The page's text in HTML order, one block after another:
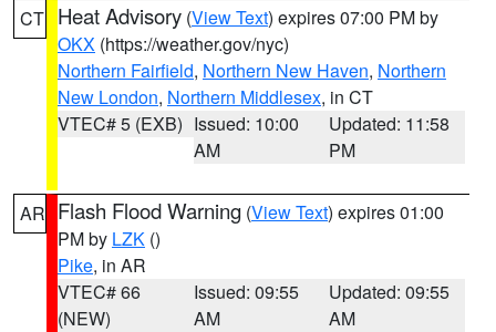
CT Heat Advisory (View Text) expires 07:00 PM by
OKX (https://weather.gov/nyc)
Northern Fairfield, Northern New Haven, Northern
New London, Northern Middlesex, in CT
VTEC# 5 (EXB) Issued: 10:00
AM
Updated: 11:58
PM
AR Flash Flood Warning (View Text) expires 01:00
PM by LZK ()
Pike, in AR
VTEC# 66
(NEW)
Issued: 09:55
AM
Updated: 09:55
AM